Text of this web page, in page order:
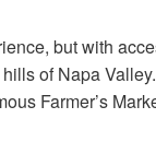
but with
of Napa
Farmer’s